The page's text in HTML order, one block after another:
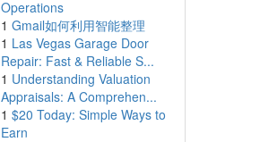
Operations
1 Gmail如何利用智能整理
1 Las Vegas Garage Door
Repair: Fast & Reliable S...
1 Understanding Valuation
Appraisals: A Comprehen...
1 $20 Today: Simple Ways to
Earn